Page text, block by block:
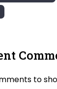
to